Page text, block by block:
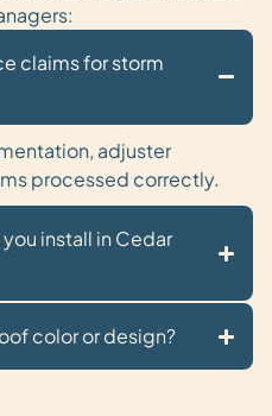
claims for storm
adjuster
processed correctly.
install in Cedar
color or design?